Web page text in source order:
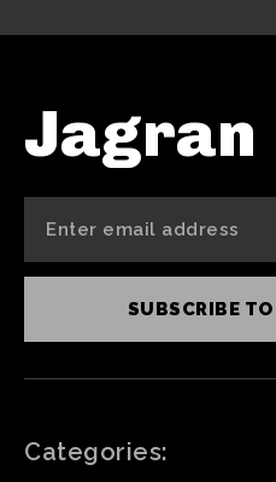
Jagran
SUBSCRIBE
Categories: